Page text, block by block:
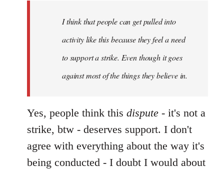
I think that people can get pulled into
activity like this because they feel a need
to support a strike. Even though it goes
against most of the things they believe in.
Yes, people think this dispute - it's not a
strike, btw - deserves support. I don't
agree with everything about the way it's
being conducted - I doubt I would about